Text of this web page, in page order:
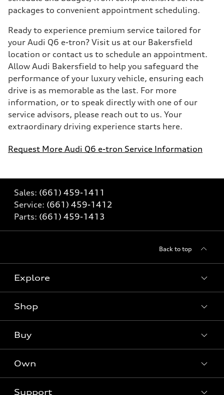
packages to convenient appointment scheduling.
Ready to experience premium service tailored for
your Audi Q6 e-tron? Visit us at our Bakersfield
location or contact us to schedule an appointment.
Allow Audi Bakersfield to help you safeguard the
performance of your luxury vehicle, ensuring each
drive is as memorable as the last. For more
information, or to speak directly with one of our
service advisors, please reach out to us. Your
extraordinary driving experience starts here.
Request More Audi Q6 e-tron Service Information
Sales: (661) 459-1411
Service: (661) 459-1412
Parts: (661) 459-1413
Back to top
Explore
Models
Electric Models
Shop
Offers
Certified pre-owned
Buy
Contact dealer
Own
Support